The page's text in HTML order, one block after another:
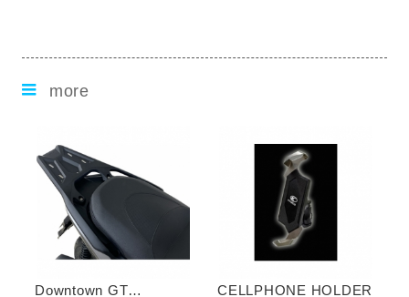
more
Downtown GT
CELLPHONE HOLDER